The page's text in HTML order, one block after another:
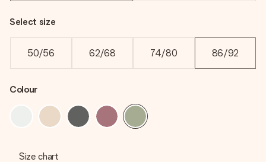
Select size
50/56 62/68 74/80 86/92
Colour
Size chart